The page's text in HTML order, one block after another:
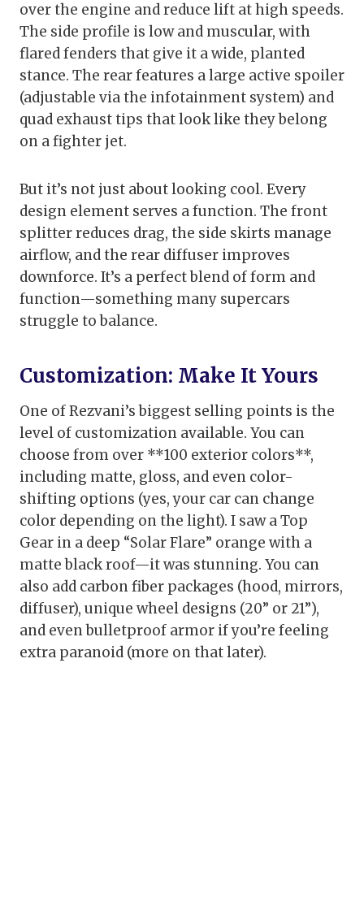
over the engine and reduce lift at high speeds.
The side profile is low and muscular, with
flared fenders that give it a wide, planted
stance. The rear features a large active spoiler
(adjustable via the infotainment system) and
quad exhaust tips that look like they belong
on a fighter jet.
But it’s not just about looking cool. Every
design element serves a function. The front
splitter reduces drag, the side skirts manage
airflow, and the rear diffuser improves
downforce. It’s a perfect blend of form and
function—something many supercars
struggle to balance.
Customization: Make It Yours
One of Rezvani’s biggest selling points is the
level of customization available. You can
choose from over **100 exterior colors**,
including matte, gloss, and even color-
shifting options (yes, your car can change
color depending on the light). I saw a Top
Gear in a deep “Solar Flare” orange with a
matte black roof—it was stunning. You can
also add carbon fiber packages (hood, mirrors,
diffuser), unique wheel designs (20” or 21”),
and even bulletproof armor if you’re feeling
extra paranoid (more on that later).